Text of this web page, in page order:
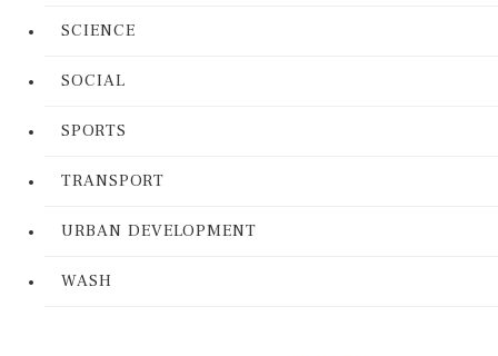
SCIENCE
SOCIAL
SPORTS
TRANSPORT
URBAN DEVELOPMENT
WASH